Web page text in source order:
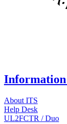
Information
About ITS
Help Desk
UL2FCTR / Duo